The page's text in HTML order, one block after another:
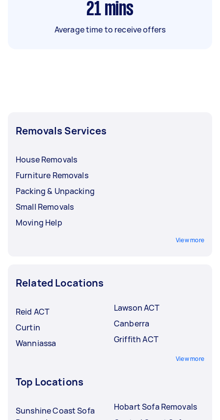
21 mins
Average time to receive offers
Removals Services
House Removals
Furniture Removals
Packing & Unpacking
Small Removals
Moving Help
View more
Related Locations
Reid ACT
Curtin
Wanniassa
Lawson ACT
Canberra
Griffith ACT
View more
Top Locations
Sunshine Coast Sofa
Hobart Sofa Removals